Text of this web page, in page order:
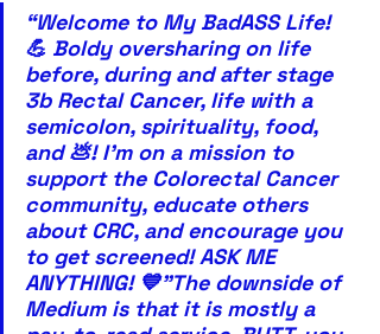
“Welcome to My BadASS Life!
💪 Boldy oversharing on life
before, during and after stage
3b Rectal Cancer, life with a
semicolon, spirituality, food,
and 💩! I’m on a mission to
support the Colorectal Cancer
community, educate others
about CRC, and encourage you
to get screened! ASK ME
ANYTHING! 💙”The downside of
Medium is that it is mostly a